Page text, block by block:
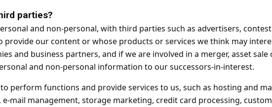
parties?
and non-personal, with third parties such as advertisers,
our content or whose products or services we think may
and business partners, and if we are involved in a merger, asset sale
and non-personal information to our successors-in-interest.
perform functions and provide services to us, such as hosting and
mail management, storage marketing, credit card processing,